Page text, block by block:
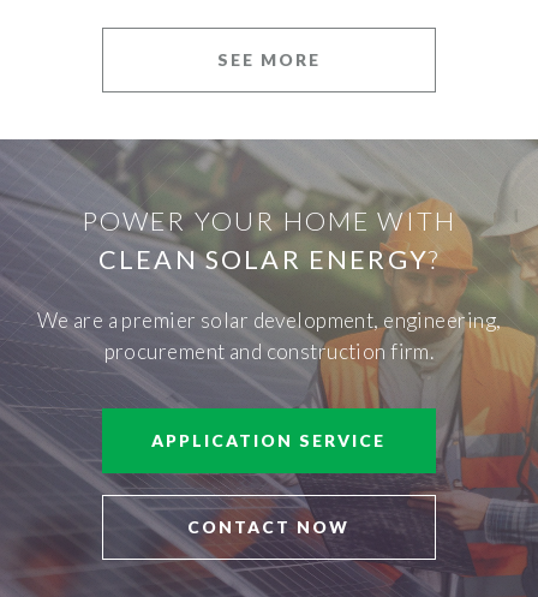
SEE MORE
POWER YOUR HOME WITH
CLEAN SOLAR ENERGY?
We are a premier solar development, engineering,
procurement and construction firm.
APPLICATION SERVICE
CONTACT NOW